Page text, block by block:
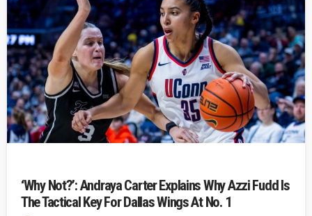
‘Why Not?’: Andraya Carter Explains Why Azzi Fudd Is
The Tactical Key For Dallas Wings At No. 1